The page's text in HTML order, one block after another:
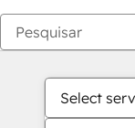
Select